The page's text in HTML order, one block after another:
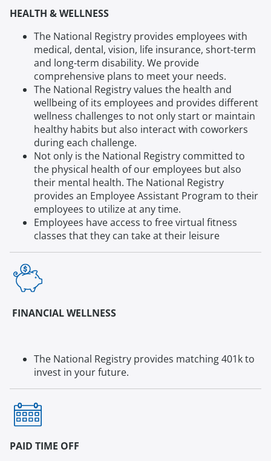
HEALTH & WELLNESS
The National Registry provides employees with
medical, dental, vision, life insurance, short-term
and long-term disability. We provide
comprehensive plans to meet your needs.
The National Registry values the health and
wellbeing of its employees and provides different
wellness challenges to not only start or maintain
healthy habits but also interact with coworkers
during each challenge.
Not only is the National Registry committed to
the physical health of our employees but also
their mental health. The National Registry
provides an Employee Assistant Program to their
employees to utilize at any time.
Employees have access to free virtual fitness
classes that they can take at their leisure
FINANCIAL WELLNESS
The National Registry provides matching 401k to
invest in your future.
PAID TIME OFF